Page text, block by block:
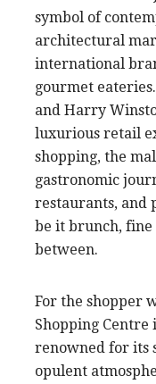
symbol of
architectural
international
gourmet
and Harry
luxurious retail
shopping, the
gastronomic
restaurants, and
be it brunch,
between.
For the shopper
Shopping Centre
renowned for its
opulent